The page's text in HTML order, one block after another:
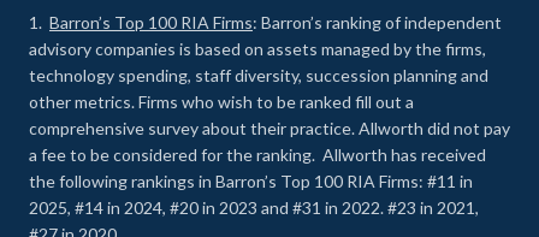
1. Barron’s Top 100 RIA Firms: Barron’s ranking of independent
advisory companies is based on assets managed by the firms,
technology spending, staff diversity, succession planning and
other metrics. Firms who wish to be ranked fill out a
comprehensive survey about their practice. Allworth did not pay
a fee to be considered for the ranking. Allworth has received
the following rankings in Barron’s Top 100 RIA Firms: #11 in
2025, #14 in 2024, #20 in 2023 and #31 in 2022. #23 in 2021,